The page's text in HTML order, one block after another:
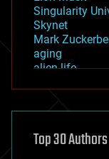
Singularity
Skynet
Mark
aging
alien life
asteroid/
augmented
Top 30 Authors